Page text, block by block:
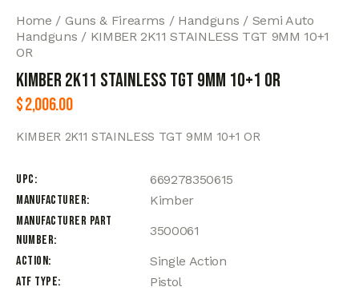
Home Guns & Firearms Handguns
Semi Auto
Handguns
KIMBER 2K11 STAINLESS TGT 9MM 10+1
OR
KIMBER 2K11 STAINLESS TGT 9MM 10+1 OR
$2,006.00
KIMBER 2K11 STAINLESS TGT 9MM 10+1 OR
UPC
669278350615
Manufacturer
Kimber
Manufacturer Part
Number
3500061
Action
Single Action
ATF Type
Pistol